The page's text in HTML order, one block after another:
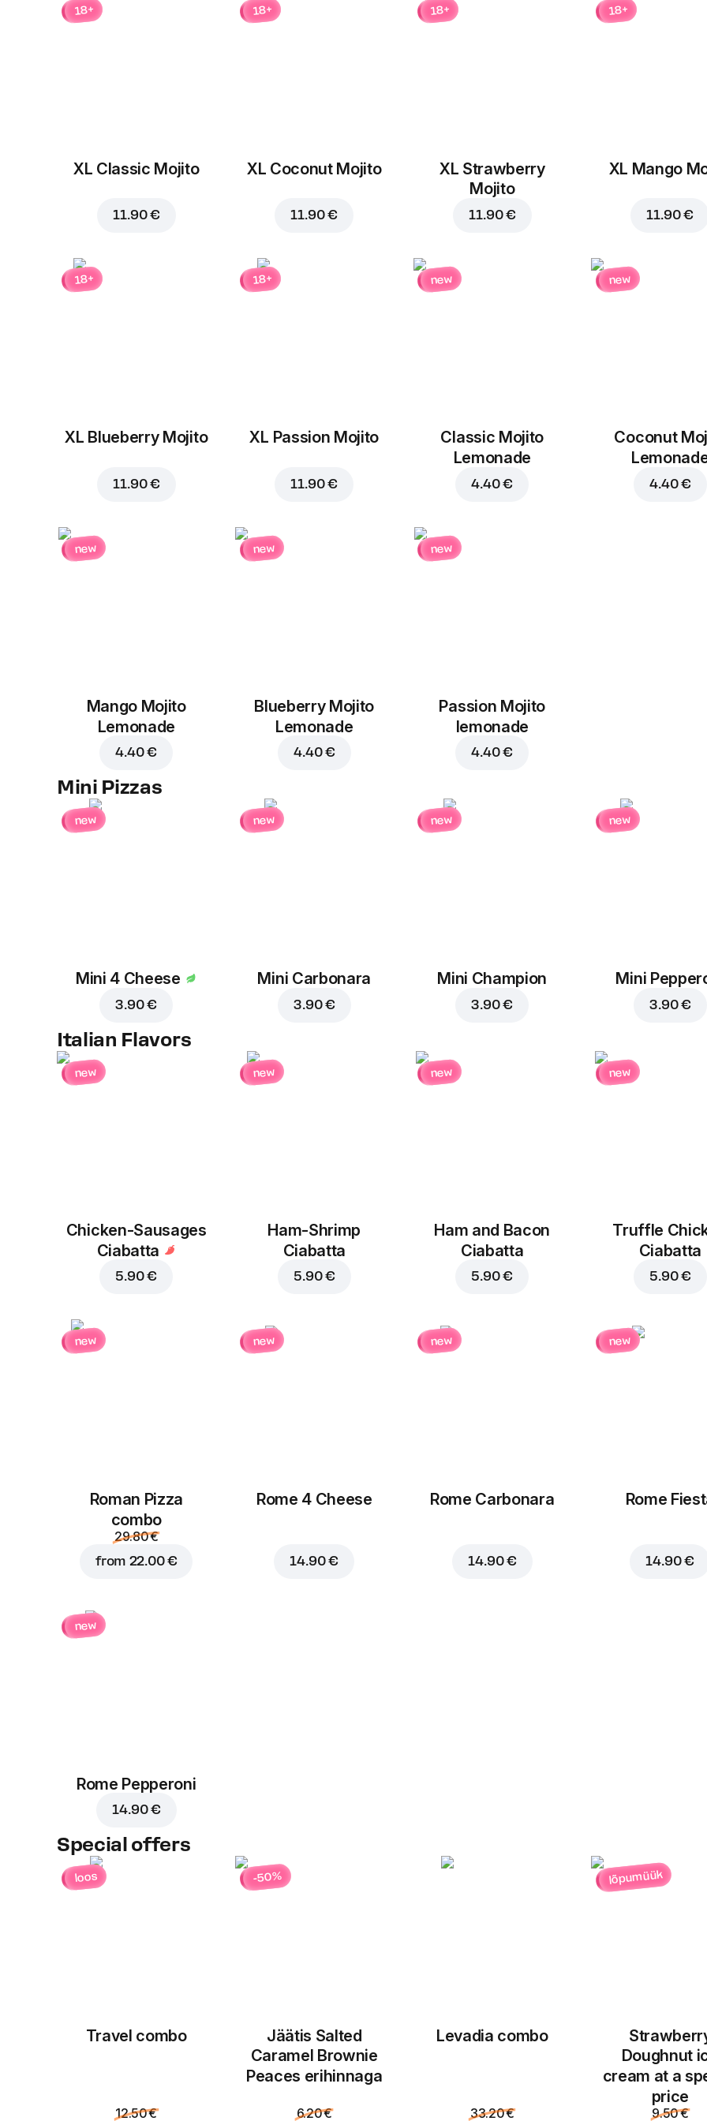
1.90 €
Tomatoes
Add to Cart for14.70
18+
XL Classic Mojito
11.90 €
18+
XL Coconut Mojito
11.90 €
18+
XL Strawberry
Mojito
11.90 €
18+
XL Mango
11.90 €
18+
XL Blueberry Mojito
11.90 €
18+
XL Passion Mojito
11.90 €
new
Classic Mojito
Lemonade
4.40 €
new
Coconut
4.40 €
new
Mango Mojito
Lemonade
4.40 €
new
Blueberry Mojito
Lemonade
4.40 €
new
Passion Mojito
lemonade
4.40 €
Mini Pizzas
new
Mini 4 Cheese
3.90 €
new
Mini Carbonara
3.90 €
new
Mini Champion
3.90 €
new
Mini
3.90 €
Italian Flavors
new
Chicken-Sausages
Ciabatta
5.90 €
new
Ham-Shrimp
Ciabatta
5.90 €
new
Ham and Bacon
Ciabatta
5.90 €
new
Truffle
Ciabatta
5.90 €
new
Roman Pizza
сombo
29.80 €
from 22.00 €
new
Rome 4 Cheese
14.90 €
new
Rome Carbonara
14.90 €
new
Rome
14.90 €
new
Rome Pepperoni
14.90 €
Special offers
loos
Travel combo
12.50 €
-50%
Jäätis Salted
Caramel Brownie
Peaces erihinnaga
6.20 €
Levadia combo
33.20 €
lõpumüük
Doughnut
cream at a
price
9.50 €